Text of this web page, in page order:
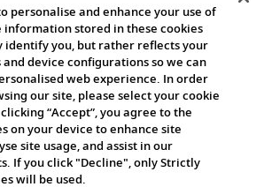
personalise and enhance your use of
information stored in these cookies
identify you, but rather reflects your
device configurations so we can
web experience. In order
our site, please select your cookie
“Accept”, you agree to the
on your device to enhance site
site usage, and assist in our
If you click "Decline", only Strictly
will be used.